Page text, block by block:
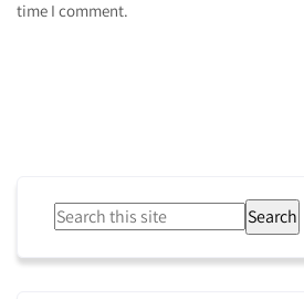
time I comment.
Search